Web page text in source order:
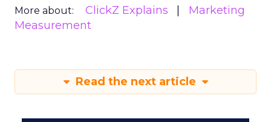
More about: ClickZ Explains
Marketing
Measurement
Read the next article